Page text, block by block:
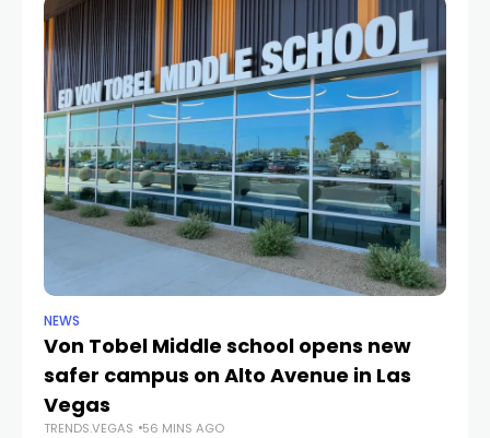
NEWS
Von Tobel Middle school opens new
safer campus on Alto Avenue in Las
Vegas
TRENDS.VEGAS 56 MINS AGO